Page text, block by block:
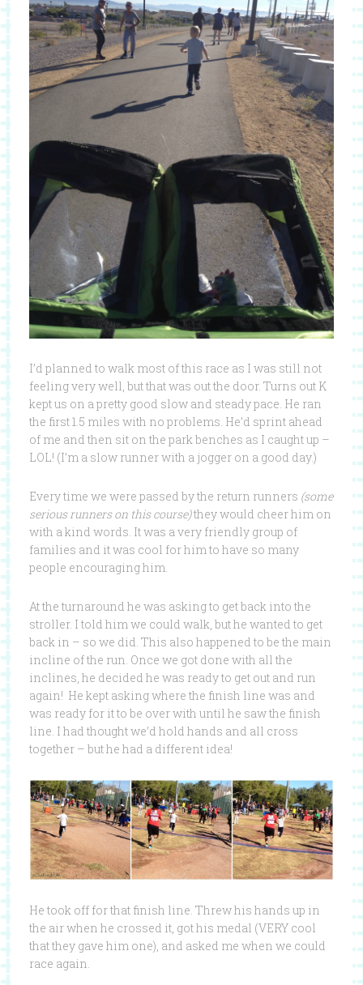
I’d planned to walk most of this race as I was still not
feeling very well, but that was out the door. Turns out K
kept us on a pretty good slow and steady pace. He ran
the first 1.5 miles with no problems. He’d sprint ahead
of me and then sit on the park benches as I caught up –
LOL! (I’m a slow runner with a jogger on a good day.)
Every time we were passed by the return runners (some
serious runners on this course)they would cheer him on
with a kind words. It was a very friendly group of
families and it was cool for him to have so many
people encouraging him.
At the turnaround he was asking to get back into the
stroller. I told him we could walk, but he wanted to get
back in – so we did. This also happened to be the main
incline of the run. Once we got done with all the
inclines, he decided he was ready to get out and run
again! He kept asking where the finish line was and
was ready for it to be over with until he saw the finish
line. I had thought we’d hold hands and all cross
together – but he had a different idea!
He took off for that finish line. Threw his hands up in
the air when he crossed it, got his medal (VERY cool
that they gave him one), and asked me when we could
race again.